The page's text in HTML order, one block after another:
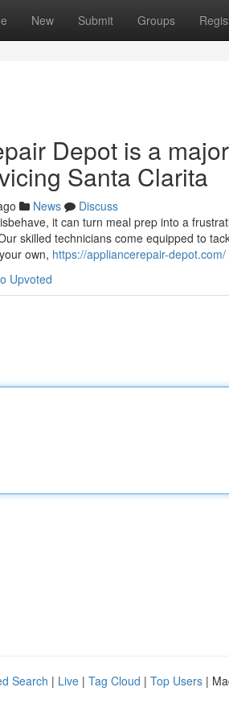
New Submit Groups
Depot is a
Santa Clarita
News
Discuss
it can turn meal prep into a
skilled technicians come equipped to
own, https://appliancerepair-depot.com/
Upvoted
Search | Live | Tag Cloud | Top Users |